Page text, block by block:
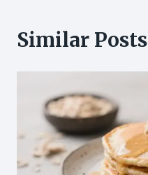
Similar Posts